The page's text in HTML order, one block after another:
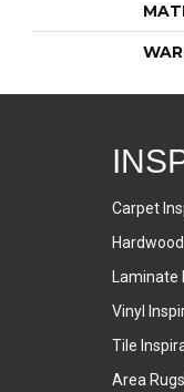
Carpet
Vinyl
Tile
Area